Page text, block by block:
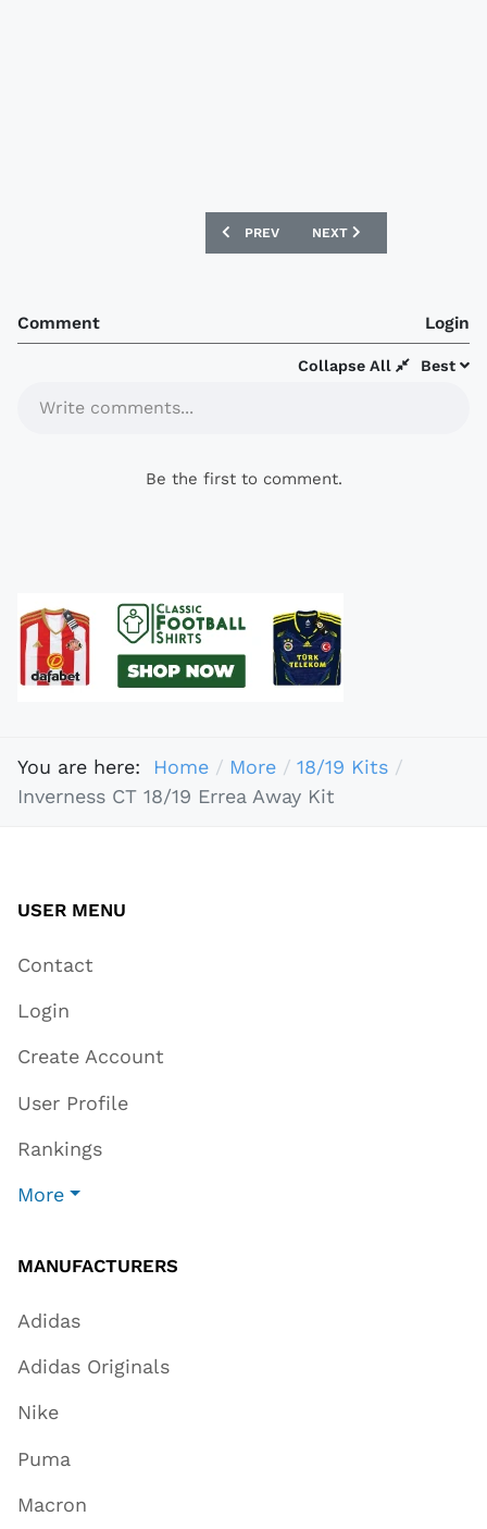
PREVIOUS ARTICLE: RED STAR
PREV NEXT ARTICLE:
NEXT
Comment Login
Best
Collapse All
Write comments...
Be the first to comment.
You are here: Home More
18/19 Kits
Inverness CT 18/19 Errea Away Kit
USER MENU
Contact
Login
Create Account
User Profile
Rankings
More
MANUFACTURERS
Adidas
Adidas Originals
Nike
Puma
Macron